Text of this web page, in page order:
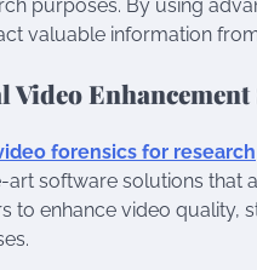
purposes. By using
valuable information
Video
forensics for research
software solutions that
to enhance video quality,